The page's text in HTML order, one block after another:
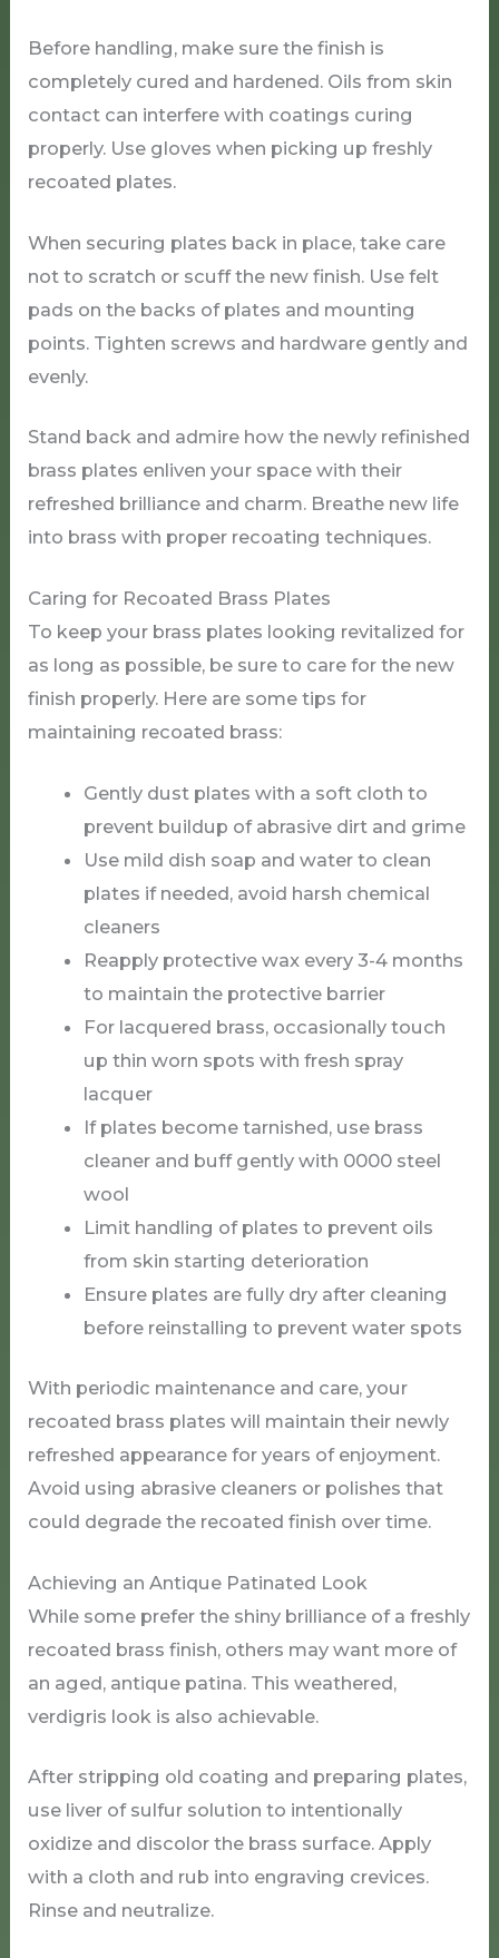
Before handling, make sure the finish is
completely cured and hardened. Oils from skin
contact can interfere with coatings curing
properly. Use gloves when picking up freshly
recoated plates.
When securing plates back in place, take care
not to scratch or scuff the new finish. Use felt
pads on the backs of plates and mounting
points. Tighten screws and hardware gently and
evenly.
Stand back and admire how the newly refinished
brass plates enliven your space with their
refreshed brilliance and charm. Breathe new life
into brass with proper recoating techniques.
Caring for Recoated Brass Plates
To keep your brass plates looking revitalized for
as long as possible, be sure to care for the new
finish properly. Here are some tips for
maintaining recoated brass:
Gently dust plates with a soft cloth to
prevent buildup of abrasive dirt and grime
Use mild dish soap and water to clean
plates if needed, avoid harsh chemical
cleaners
Reapply protective wax every 3-4 months
to maintain the protective barrier
For lacquered brass, occasionally touch
up thin worn spots with fresh spray
lacquer
If plates become tarnished, use brass
cleaner and buff gently with 0000 steel
wool
Limit handling of plates to prevent oils
from skin starting deterioration
Ensure plates are fully dry after cleaning
before reinstalling to prevent water spots
With periodic maintenance and care, your
recoated brass plates will maintain their newly
refreshed appearance for years of enjoyment.
Avoid using abrasive cleaners or polishes that
could degrade the recoated finish over time.
Achieving an Antique Patinated Look
While some prefer the shiny brilliance of a freshly
recoated brass finish, others may want more of
an aged, antique patina. This weathered,
verdigris look is also achievable.
After stripping old coating and preparing plates,
use liver of sulfur solution to intentionally
oxidize and discolor the brass surface. Apply
with a cloth and rub into engraving crevices.
Rinse and neutralize.